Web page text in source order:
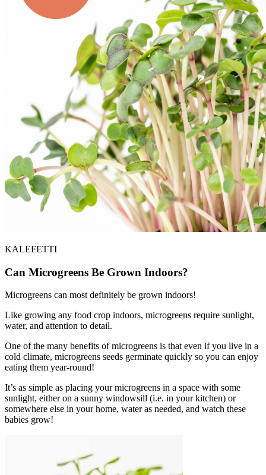
KALEFETTI
Can Microgreens Be Grown Indoors?
Microgreens can most definitely be grown indoors!
Like growing any food crop indoors, microgreens require sunlight,
water, and attention to detail.
One of the many benefits of microgreens is that even if you live in a
cold climate, microgreens seeds germinate quickly so you can enjoy
eating them year-round!
It’s as simple as placing your microgreens in a space with some
sunlight, either on a sunny windowsill (i.e. in your kitchen) or
somewhere else in your home, water as needed, and watch these
babies grow!